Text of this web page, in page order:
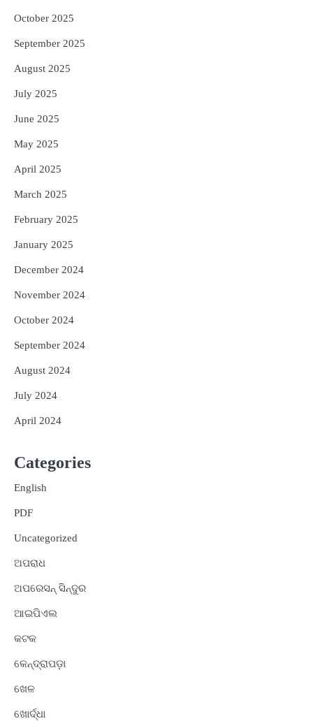
October 2025
September 2025
August 2025
July 2025
June 2025
May 2025
April 2025
March 2025
February 2025
January 2025
December 2024
November 2024
October 2024
September 2024
August 2024
July 2024
April 2024
Categories
English
PDF
Uncategorized
ଅପରାଧ
ଅପରେସନ୍ ସିନ୍ଦୁର
ଆଇପିଏଲ
କଟକ
କେନ୍ଦ୍ରାପଡ଼ା
ଖେଳ
ଖୋର୍ଦ୍ଧା